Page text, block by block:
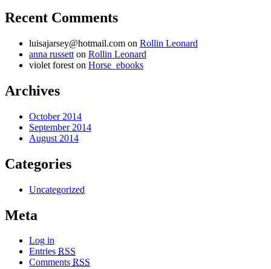
Recent Comments
luisajarsey@hotmail.com on Rollin Leonard
anna russett on Rollin Leonard
violet forest on Horse_ebooks
Archives
October 2014
September 2014
August 2014
Categories
Uncategorized
Meta
Log in
Entries RSS
Comments RSS